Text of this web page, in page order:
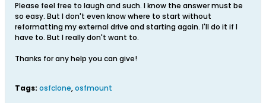
Please feel free to laugh and such. I know the answer must be
so easy. But I don't even know where to start without
reformatting my external drive and starting again. I'll do it if I
have to. But I really don't want to.
Thanks for any help you can give!
Tags: osfclone,osfmount